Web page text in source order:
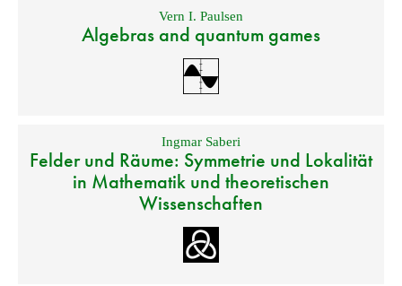
Vern I. Paulsen
Algebras and quantum games
Ingmar Saberi
Felder und Räume: Symmetrie und Lokalität
in Mathematik und theoretischen
Wissenschaften